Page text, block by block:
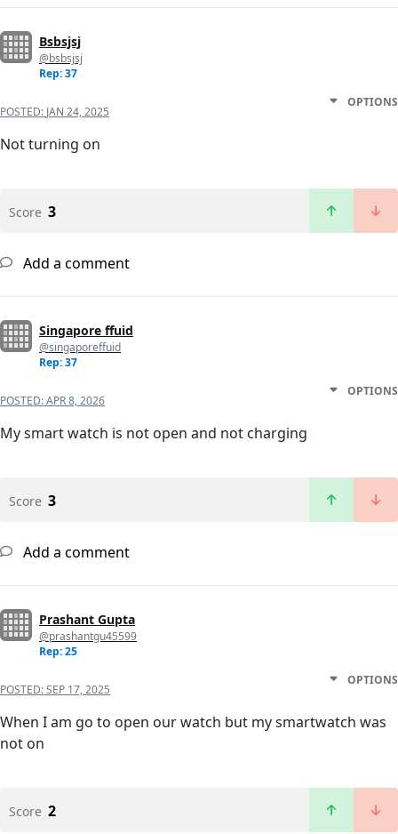
Bsbsjsj
@bsbsjsj
Rep: 37
POSTED: JAN 24, 2025
OPTIONS
Not turning on
Score 3
Add a comment
Singapore ffuid
@singaporeffuid
Rep: 37
POSTED:APR 8, 2026
OPTIONS
My smart watch is not open and not charging
Score 3
Add a comment
Prashant Gupta
@prashantgu45599
Rep: 25
POSTED:SEP 17, 2025
OPTIONS
When I am go to open our watch but my smartwatch was
not on
Score 2